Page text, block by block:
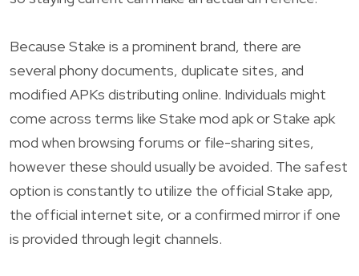
Because Stake is a prominent brand, there are
several phony documents, duplicate sites, and
modified APKs distributing online. Individuals might
come across terms like Stake mod apk or Stake apk
mod when browsing forums or file-sharing sites,
however these should usually be avoided. The safest
option is constantly to utilize the official Stake app,
the official internet site, or a confirmed mirror if one
is provided through legit channels.